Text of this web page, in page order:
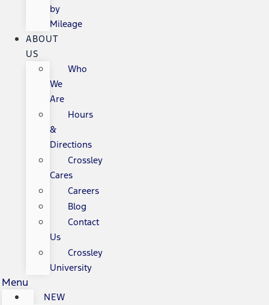
by
Mileage
ABOUT
US
Who
We
Are
Hours
&
Directions
Crossley
Cares
Careers
Blog
Contact
Us
Crossley
University
Menu
NEW